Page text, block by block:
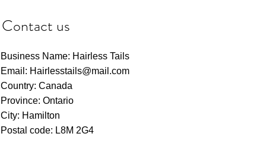
Contact us
Business Name: Hairless Tails
Email: Hairlesstails@mail.com
Country: Canada
Province: Ontario
City: Hamilton
Postal code: L8M 2G4